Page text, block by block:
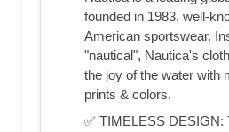
founded in 1983, well-
American sportswear.
"nautical", Nautica's
the joy of the water with
prints & colors.
✅ TIMELESS DESIGN: